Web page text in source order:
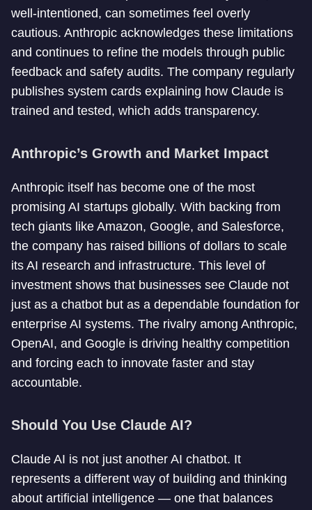
well-intentioned, can sometimes feel overly
cautious. Anthropic acknowledges these limitations
and continues to refine the models through public
feedback and safety audits. The company regularly
publishes system cards explaining how Claude is
trained and tested, which adds transparency.
Anthropic’s Growth and Market Impact
Anthropic itself has become one of the most
promising AI startups globally. With backing from
tech giants like Amazon, Google, and Salesforce,
the company has raised billions of dollars to scale
its AI research and infrastructure. This level of
investment shows that businesses see Claude not
just as a chatbot but as a dependable foundation for
enterprise AI systems. The rivalry among Anthropic,
OpenAI, and Google is driving healthy competition
and forcing each to innovate faster and stay
accountable.
Should You Use Claude AI?
Claude AI is not just another AI chatbot. It
represents a different way of building and thinking
about artificial intelligence — one that balances